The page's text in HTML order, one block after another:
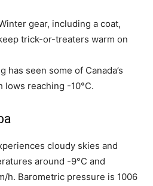
gear, including a coat,
trick-or-treaters warm on
has seen some of Canada’s
lows reaching -10°C.
cloudy skies and
around -9°C and
h. Barometric pressure is 1006